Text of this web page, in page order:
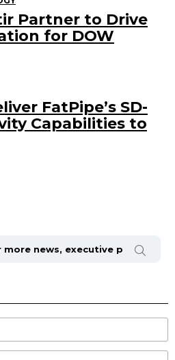
Partner to Drive
for DOW
FatPipe’s SD-
Capabilities to